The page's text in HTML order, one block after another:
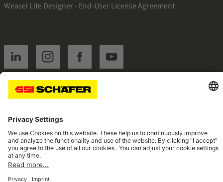
Weasel Lite Designer - End-User License Agreement
SSI linkedinSSI instagramSSI facebookSSI youtube
Navigate to home page
© 2026